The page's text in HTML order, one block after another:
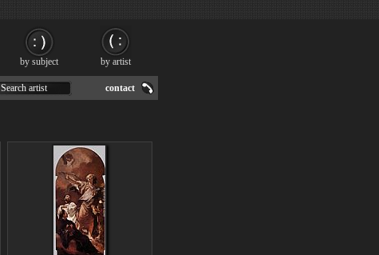
Search artist contact
by subject by artist